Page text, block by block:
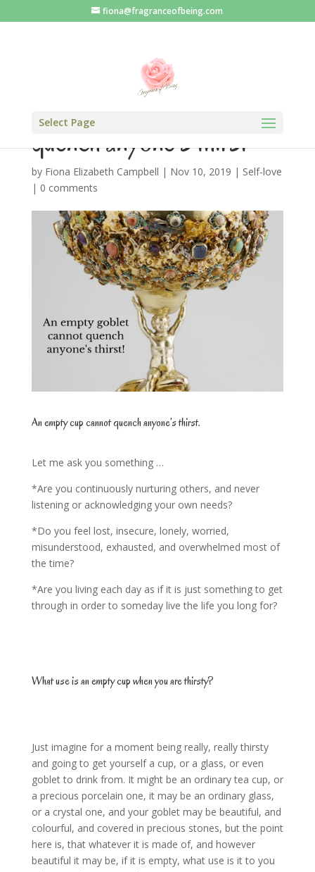
fiona@fragranceofbeing.com
Select Page
An empty cup cannot
quench anyone’s thirst
by Fiona Elizabeth Campbell | Nov 10, 2019 | Self-love
| 0 comments
An empty cup cannot quench anyone’s thirst.
Let me ask you something …
*Are you continuously nurturing others, and never
listening or acknowledging your own needs?
*Do you feel lost, insecure, lonely, worried,
misunderstood, exhausted, and overwhelmed most of
the time?
*Are you living each day as if it is just something to get
through in order to someday live the life you long for?
What use is an empty cup when you are thirsty?
Just imagine for a moment being really, really thirsty
and going to get yourself a cup, or a glass, or even
goblet to drink from. It might be an ordinary tea cup, or
a precious porcelain one, it may be an ordinary glass,
or a crystal one, and your goblet may be beautiful, and
colourful, and covered in precious stones, but the point
here is, that whatever it is made of, and however
beautiful it may be, if it is empty, what use is it to you